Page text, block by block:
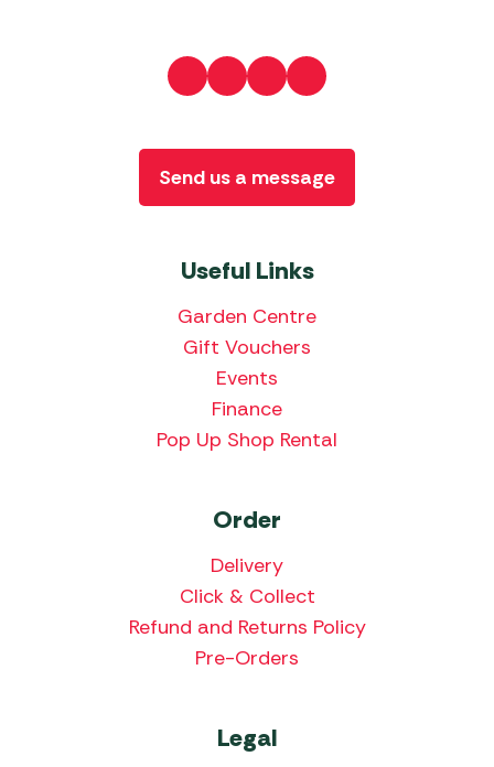
Useful Links
Garden Centre
Gift Vouchers
Events
Finance
Pop Up Shop Rental
Order
Delivery
Click & Collect
Refund and Returns Policy
Pre-Orders
Legal
Send us a message